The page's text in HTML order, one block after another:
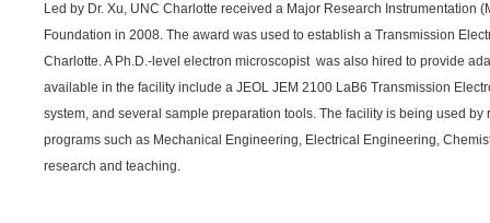
Led by Dr. Xu, UNC Charlotte received a Major Research Instrumentation
Foundation in 2008. The award was used to establish a Transmission
Charlotte. A Ph.D.-level electron microscopist was also hired to provide
available in the facility include a JEOL JEM 2100 LaB6 Transmission
system, and several sample preparation tools. The facility is being used
programs such as Mechanical Engineering, Electrical Engineering,
research and teaching.